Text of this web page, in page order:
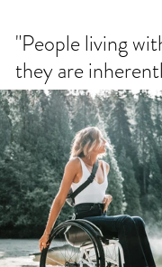
"People living
they are